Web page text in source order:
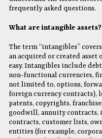
frequently asked questions.
What are intangible assets?
The term “intangibles”
an acquired or created asset
easy. Intangibles include
non-functional currencies,
not limited to, options,
foreign currency contracts),
patents, copyrights,
goodwill, annuity contracts,
contracts, customer lists,
entities (for example,